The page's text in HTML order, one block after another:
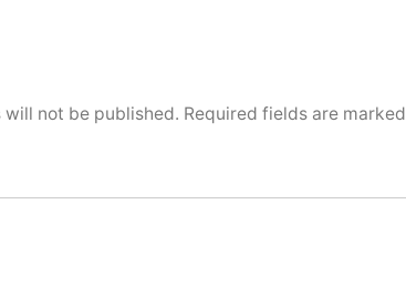
will not be published. Required fields are marked